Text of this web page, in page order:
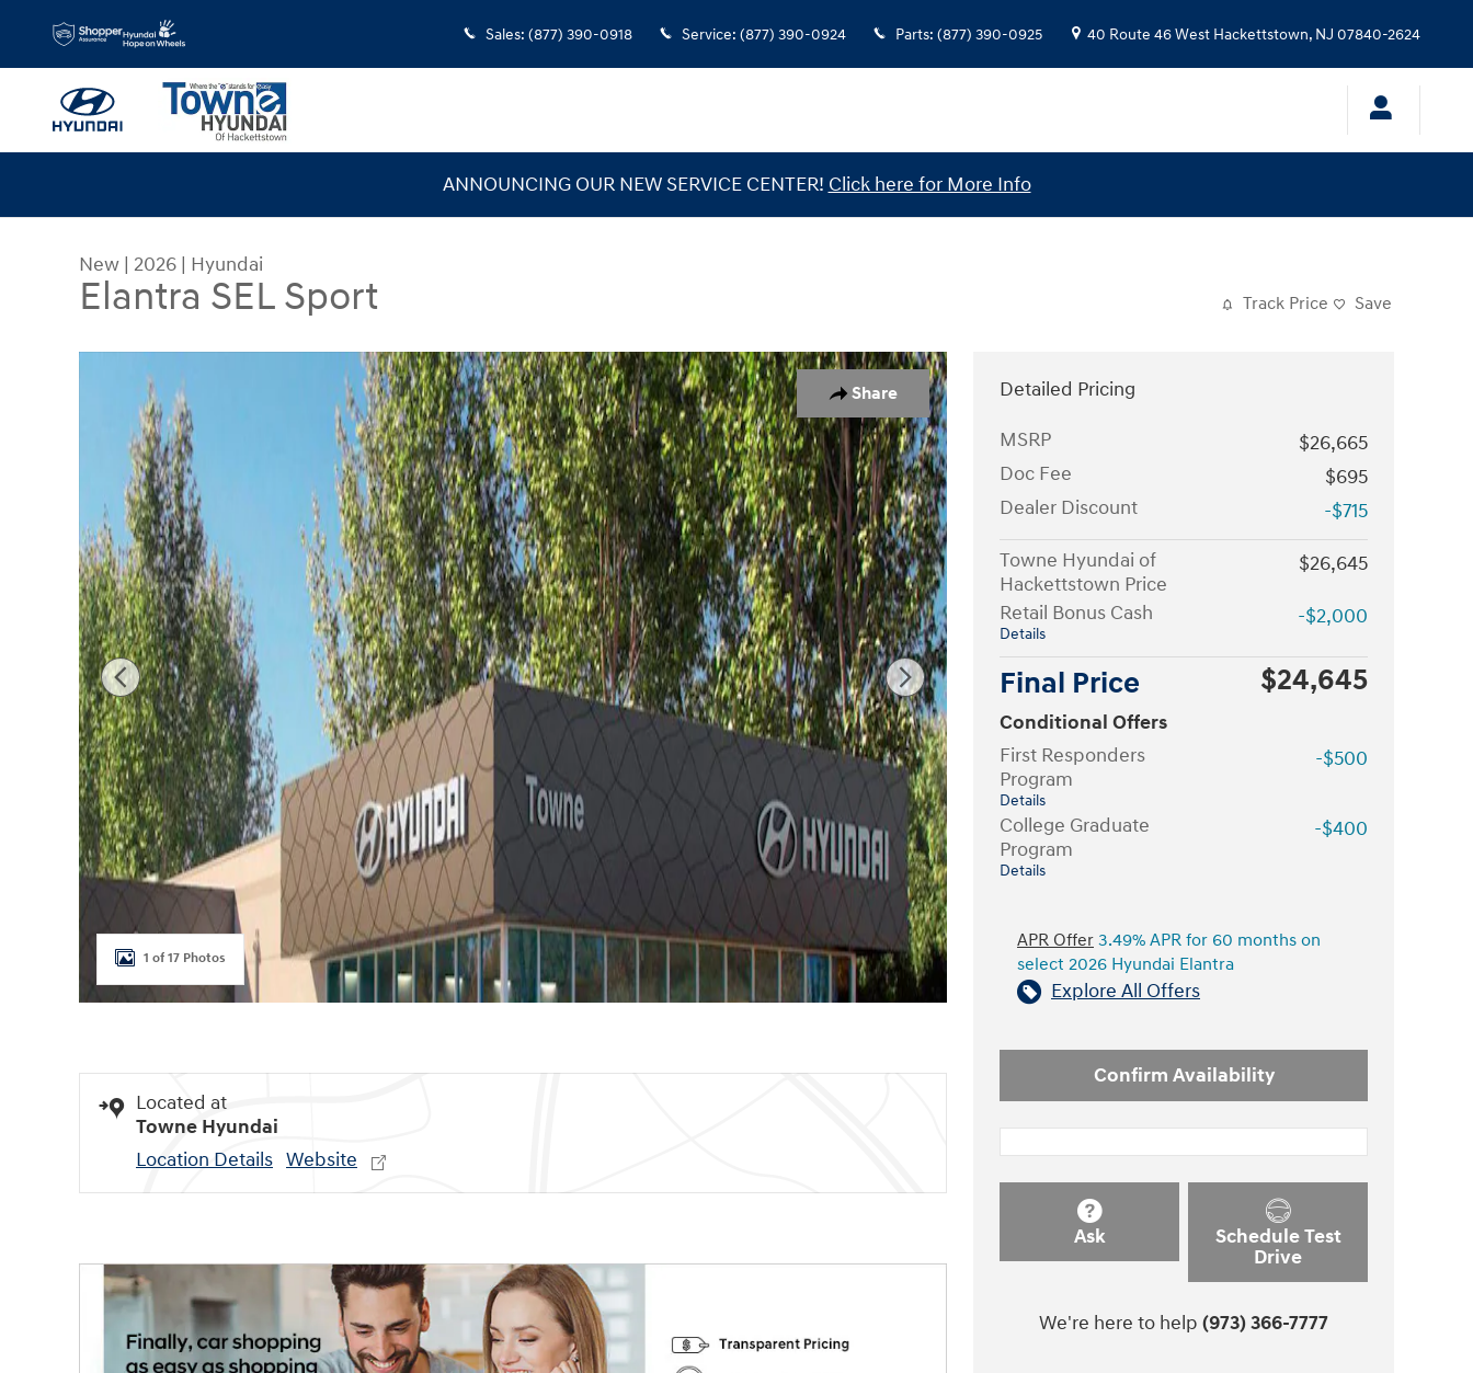
Skip to main content
Sales: (877) 390-0918 Service: (877) 390-0924 Parts: (877) 390-0925 40 Route 46 West Hackettstown, NJ 07840-2624
ANNOUNCING OUR NEW SERVICE CENTER! Click here for More Info
New | 2026 | Hyundai
Elantra SEL Sport Track Price Save
Share
New 2026 Hyundai Elantra SEL Sport Sedan Photo 1 of 17
1 of 17 Photos
Located at
Towne Hyundai
Location Details Website
Detailed Pricing
MSRP
$26,665
Doc Fee
$695
Dealer Discount
-$715
Towne Hyundai of
Hackettstown Price
$26,645
Retail Bonus Cash
Details
-$2,000
Final Price $24,645
Conditional Offers
First Responders
Program
Details
-$500
College Graduate
Program
Details
-$400
APR Offer 3.49% APR for 60 months on
select 2026 Hyundai Elantra
Explore All Offers
Confirm Availability
Ask
Schedule Test
Drive
We're here to help (973) 366-7777